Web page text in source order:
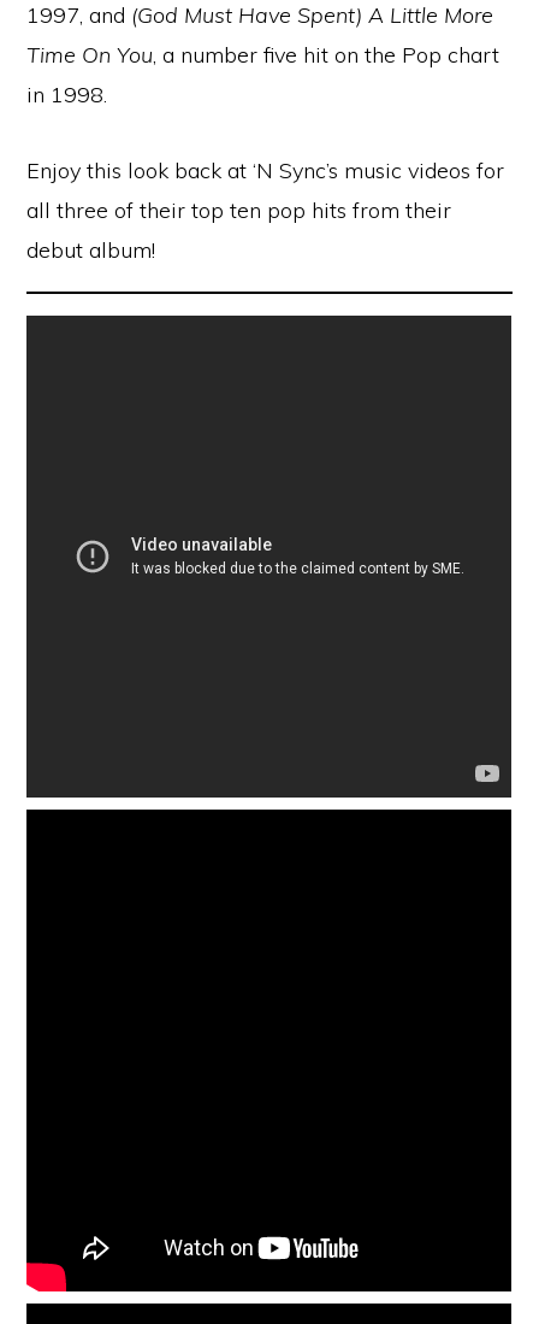
1997, and (God Must Have Spent) A Little More
Time On You, a number five hit on the Pop chart
in 1998.
Enjoy this look back at ‘N Sync’s music videos for
all three of their top ten pop hits from their
debut album!